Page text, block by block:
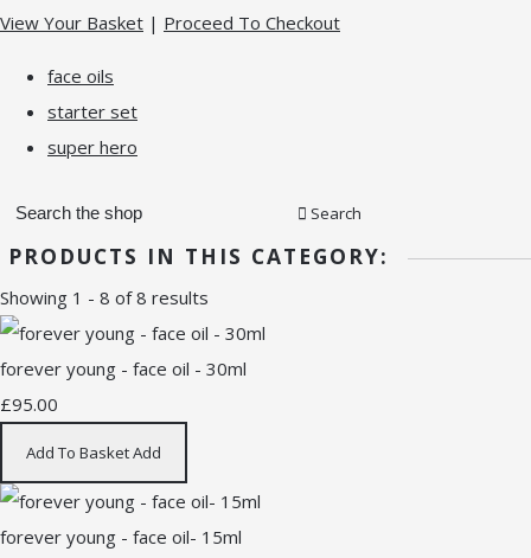
View Your Basket | Proceed To Checkout
face oils
starter set
super hero
Search
PRODUCTS IN THIS CATEGORY:
Showing 1 - 8 of 8 results
forever young - face oil - 30ml
£95.00
Add To BasketAdd
forever young - face oil- 15ml